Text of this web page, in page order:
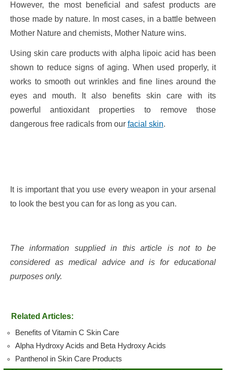
However, the most beneficial and safest products are
those made by nature. In most cases, in a battle between
Mother Nature and chemists, Mother Nature wins.
Using skin care products with alpha lipoic acid has been
shown to reduce signs of aging. When used properly, it
works to smooth out wrinkles and fine lines around the
eyes and mouth. It also benefits skin care with its
powerful antioxidant properties to remove those
dangerous free radicals from our facial skin.
It is important that you use every weapon in your arsenal
to look the best you can for as long as you can.
The information supplied in this article is not to be
considered as medical advice and is for educational
purposes only.
Related Articles:
Benefits of Vitamin C Skin Care
Alpha Hydroxy Acids and Beta Hydroxy Acids
Panthenol in Skin Care Products